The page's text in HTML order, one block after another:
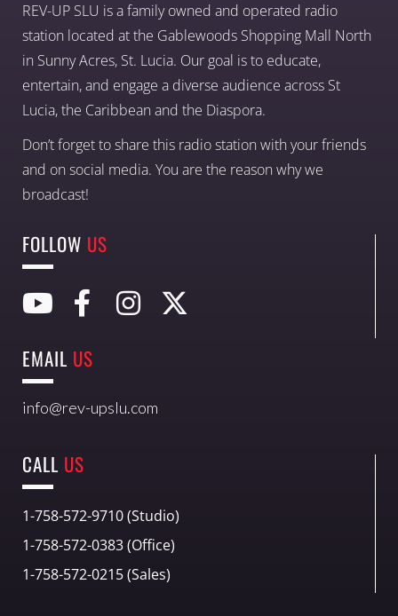
REV-UP SLU is a family owned and operated radio
station located at the Gablewoods Shopping Mall North
in Sunny Acres, St. Lucia. Our goal is to educate,
entertain, and engage a diverse audience across St
Lucia, the Caribbean and the Diaspora.
Don’t forget to share this radio station with your friends
and on social media. You are the reason why we
broadcast!
FOLLOW US
EMAIL US
info@rev-upslu.com
CALL US
1-758-572-9710 (Studio)
1-758-572-0383 (Office)
1-758-572-0215 (Sales)